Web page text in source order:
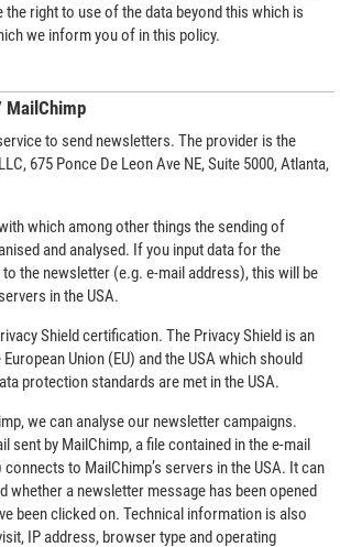
right to use of the data beyond this which is
we inform you of in this policy.
MailChimp
to send newsletters. The provider is the
675 Ponce De Leon Ave NE, Suite 5000, Atlanta,
which among other things the sending of
and analysed. If you input data for the
the newsletter (e.g. e-mail address), this will be
in the USA.
Shield certification. The Privacy Shield is an
Union (EU) and the USA which should
protection standards are met in the USA.
we can analyse our newsletter campaigns.
sent by MailChimp, a file contained in the e-mail
to MailChimp’s servers in the USA. It can
whether a newsletter message has been opened
been clicked on. Technical information is also
IP address, browser type and operating